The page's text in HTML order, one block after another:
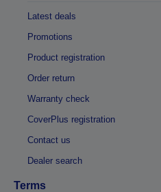
Latest deals
Promotions
Product registration
Order return
Warranty check
CoverPlus registration
Contact us
Dealer search
Terms